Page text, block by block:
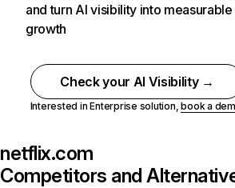
and turn AI visibility into measurable
growth
Check your AI Visibility →
Interested in Enterprise solution,book a
netflix.com
Competitors and